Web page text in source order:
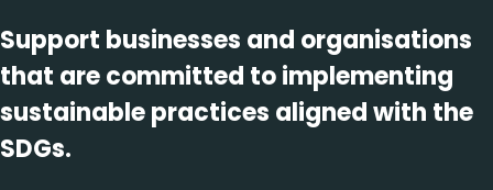
Support businesses and organisations
that are committed to implementing
sustainable practices aligned with the
SDGs.